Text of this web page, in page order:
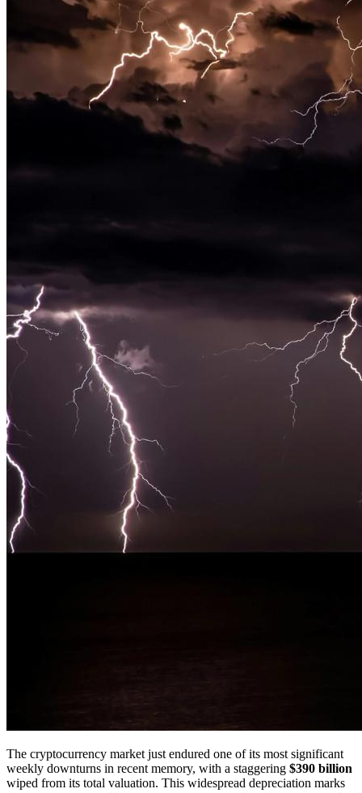
The cryptocurrency market just endured one of its most significant
weekly downturns in recent memory, with a staggering $390 billion
wiped from its total valuation. This widespread depreciation marks